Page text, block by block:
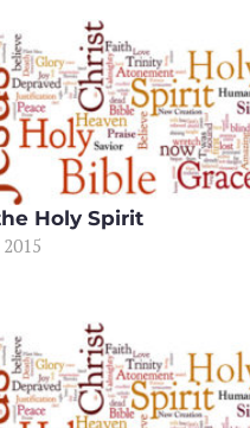
Holy Spirit